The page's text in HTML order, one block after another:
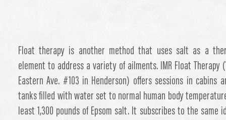
Float therapy is another method that uses salt as a
element to address a variety of ailments. IMR Float Therapy
Eastern Ave. #103 in Henderson) offers sessions in cabins
tanks filled with water set to normal human body
least 1,300 pounds of Epsom salt. It subscribes to the same